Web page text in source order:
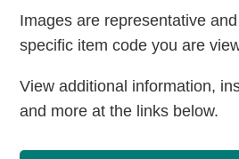
Images are representative
specific item code you are
View additional information,
and more at the links below.